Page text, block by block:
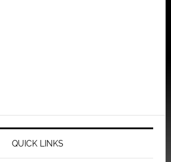
QUICK LINKS